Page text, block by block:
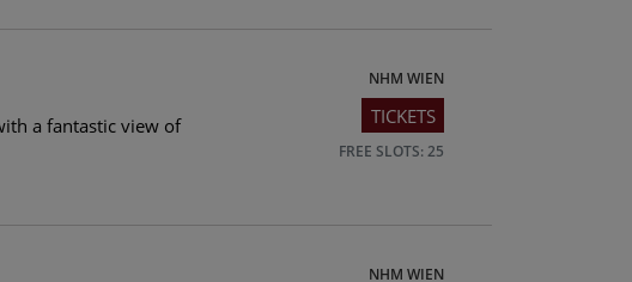
a fantastic view of
NHM WIEN
TICKETS
FREE SLOTS: 25
NHM WIEN